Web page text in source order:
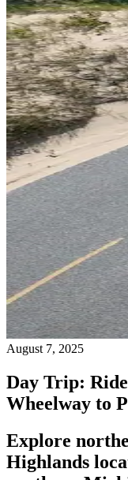
August 7, 2025
Day Trip:
Wheelway to
Explore
Highlands